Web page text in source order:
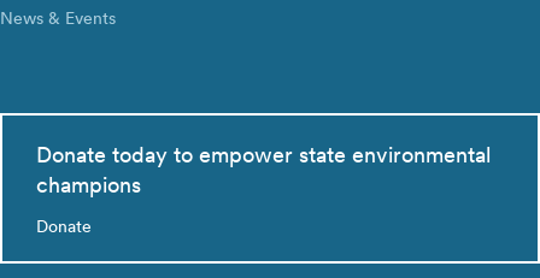
News & Events
Donate today to empower state environmental
champions
Donate